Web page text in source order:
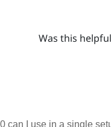
Was this
can I use in a single